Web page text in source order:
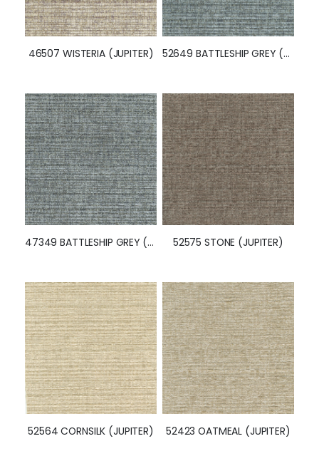
46507 WISTERIA (JUPITER) 52649 BATTLESHIP GREY (JUPITER)
47349 BATTLESHIP GREY (JUPITER) 52575 STONE (JUPITER)